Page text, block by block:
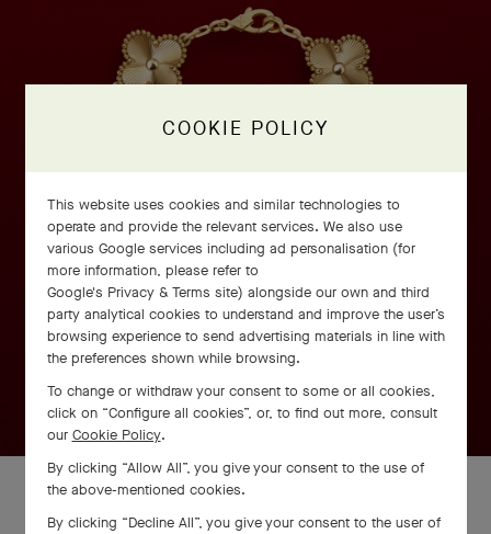
COOKIE POLICY
This website uses cookies and similar technologies to
operate and provide the relevant services. We also use
various Google services including ad personalisation (for
more information, please refer to
Google's Privacy & Terms site) alongside our own and third
party analytical cookies to understand and improve the user’s
browsing experience to send advertising materials in line with
the preferences shown while browsing.
To change or withdraw your consent to some or all cookies,
click on “Configure all cookies”, or, to find out more, consult
our Cookie Policy.
By clicking “Allow All”, you give your consent to the use of
the above-mentioned cookies.
By clicking “Decline All”, you give your consent to the user of